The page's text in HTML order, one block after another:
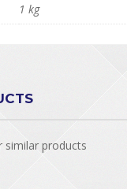
1 kg
similar products